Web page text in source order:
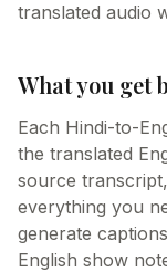
translated audio
What you get
Each Hindi-to-
the translated
source
everything you
generate
English show